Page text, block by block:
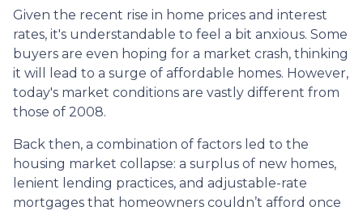
Given the recent rise in home prices and interest
rates, it's understandable to feel a bit anxious. Some
buyers are even hoping for a market crash, thinking
it will lead to a surge of affordable homes. However,
today's market conditions are vastly different from
those of 2008.
Back then, a combination of factors led to the
housing market collapse: a surplus of new homes,
lenient lending practices, and adjustable-rate
mortgages that homeowners couldn’t afford once